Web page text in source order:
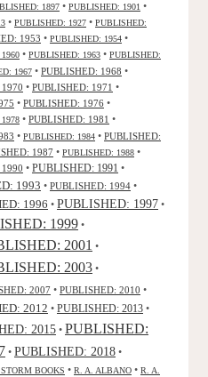
1897 • PUBLISHED: 1901 •
• PUBLISHED: 1927 • PUBLISHED:
1953 • PUBLISHED: 1954 •
• PUBLISHED: 1963 • PUBLISHED:
1967 • PUBLISHED: 1968 •
• PUBLISHED: 1971 •
• PUBLISHED: 1976 •
• PUBLISHED: 1981 •
• PUBLISHED: 1984 • PUBLISHED:
1987 • PUBLISHED: 1988 •
• PUBLISHED: 1991 •
1993 • PUBLISHED: 1994 •
1996 • PUBLISHED: 1997 •
1999 •
2001 •
2003 •
2007 • PUBLISHED: 2010 •
2012 • PUBLISHED: 2013 •
2015 • PUBLISHED:
• PUBLISHED: 2018 •
BOOKS • R. A. ALBANO • R. A.